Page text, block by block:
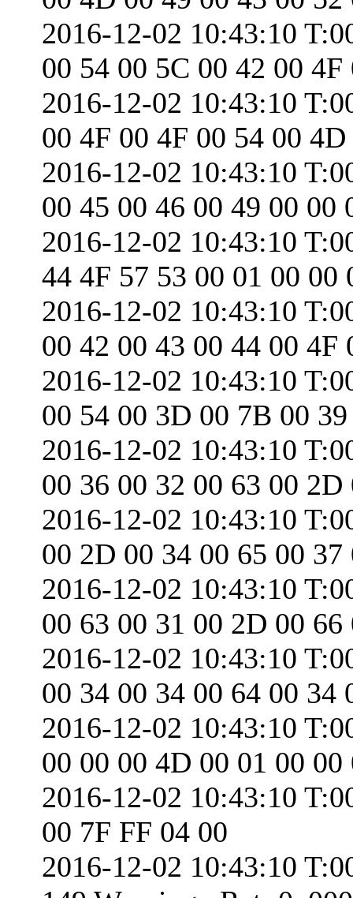
2016-12-02 10:43:10
00 54 00 5C 00 42 00 4F
2016-12-02 10:43:10
00 4F 00 4F 00 54 00 4D
2016-12-02 10:43:10
00 45 00 46 00 49 00 00
2016-12-02 10:43:10
44 4F 57 53 00 01 00 00
2016-12-02 10:43:10
00 42 00 43 00 44 00 4F
2016-12-02 10:43:10
00 54 00 3D 00 7B 00
2016-12-02 10:43:10
00 36 00 32 00 63 00 2D
2016-12-02 10:43:10
00 2D 00 34 00 65 00 37
2016-12-02 10:43:10
00 63 00 31 00 2D 00 66
2016-12-02 10:43:10
00 34 00 34 00 64 00 34
2016-12-02 10:43:10
00 00 00 4D 00 01 00 00
2016-12-02 10:43:10
00 7F FF 04 00
2016-12-02 10:43:10